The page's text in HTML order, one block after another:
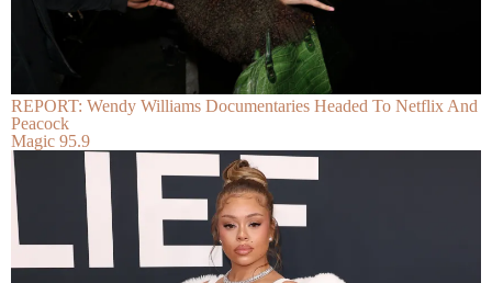
REPORT: Wendy Williams Documentaries Headed To Netflix And
Peacock
Magic 95.9